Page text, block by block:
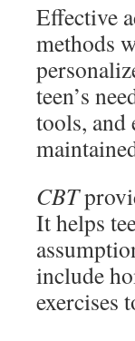
Effective
methods
teen’s
tools, and
CBT
It helps
include
exercises